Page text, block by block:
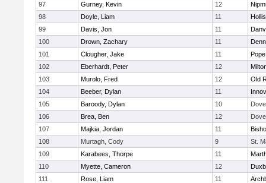
97
Gurney, Kevin 12
98
Doyle, Liam 11
99
Davis, Jon 11
100
Drown, Zachary 11
101
Clougher, Jake 11
102
Eberhardt, Peter 12
103
Murolo, Fred 12
Old
104
Beeber, Dylan 11
105
Baroody, Dylan 10
106
Brea, Ben 12
107
Majkia, Jordan 11
108
Murtagh, Cody 9
St.
109
Karabees, Thorpe 11
110
Myette, Cameron 12
111
Rose, Liam 11